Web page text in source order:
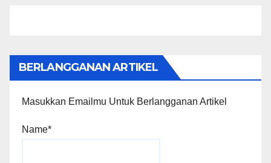
BERLANGGANAN ARTIKEL
Masukkan Emailmu Untuk Berlangganan Artikel
Name*